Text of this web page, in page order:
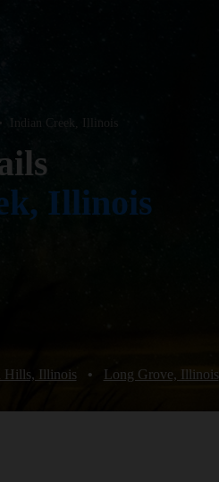
• Indian Creek, Illinois
Illinois
Hills, Illinois • Long Grove, Illinois